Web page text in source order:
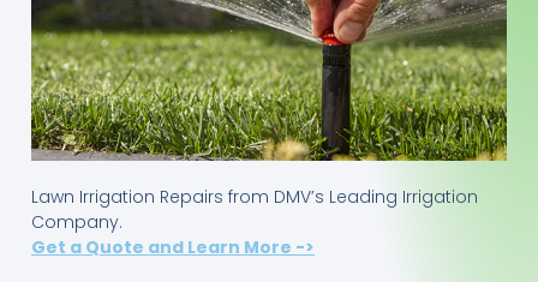
Lawn Irrigation Repairs from DMV’s Leading Irrigation
Company.
Get a Quote and Learn More ->